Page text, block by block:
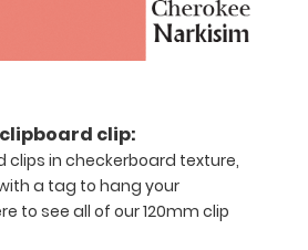
clip:
clips in checkerboard texture,
a tag to hang your
to see all of our 120mm clip